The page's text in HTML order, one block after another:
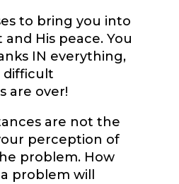
to bring you into
His peace. You
IN everything,
difficult
are over!
are not the
perception of
problem. How
problem will